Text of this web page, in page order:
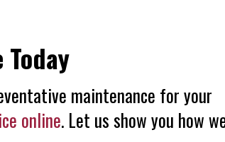
maintenance for your
online. Let us show you how